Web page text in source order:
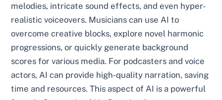
melodies, intricate sound effects, and even hyper-
realistic voiceovers. Musicians can use AI to
overcome creative blocks, explore novel harmonic
progressions, or quickly generate background
scores for various media. For podcasters and voice
actors, AI can provide high-quality narration, saving
time and resources. This aspect of AI is a powerful